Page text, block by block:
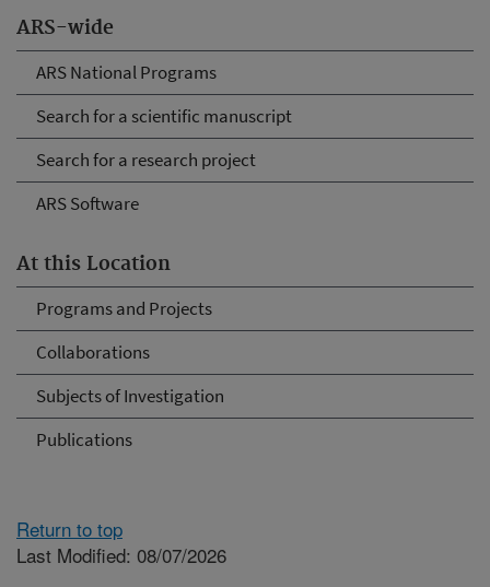
ARS-wide
ARS National Programs
Search for a scientific manuscript
Search for a research project
ARS Software
At this Location
Programs and Projects
Collaborations
Subjects of Investigation
Publications
Return to top
Last Modified: 08/07/2026